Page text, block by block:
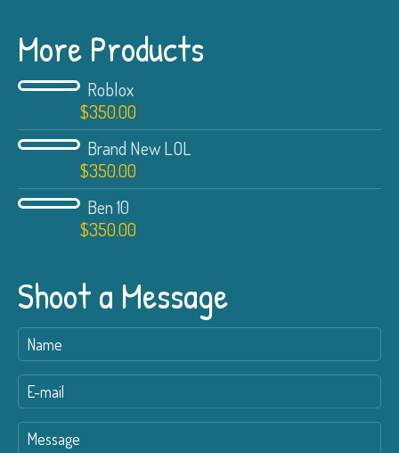
More Products
Roblox
$350.00
Brand New LOL
$350.00
Ben 10
$350.00
Shoot a Message